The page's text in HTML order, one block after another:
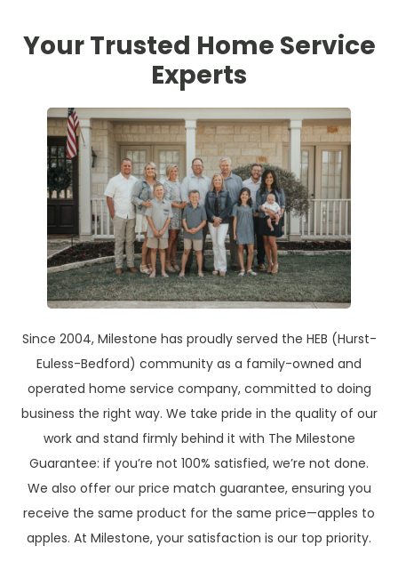
Your Trusted Home Service
Experts
Since 2004, Milestone has proudly served the HEB (Hurst-
Euless-Bedford) community as a family-owned and
operated home service company, committed to doing
business the right way. We take pride in the quality of our
work and stand firmly behind it with The Milestone
Guarantee: if you’re not 100% satisfied, we’re not done.
We also offer our price match guarantee, ensuring you
receive the same product for the same price—apples to
apples. At Milestone, your satisfaction is our top priority.